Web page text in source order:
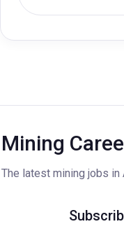
Mining
The latest mining jobs in